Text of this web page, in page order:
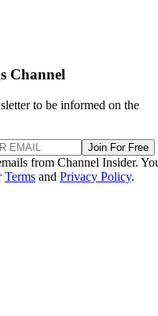
Channel
to be informed on the
Join For Free
from Channel Insider.
Terms and Privacy Policy.